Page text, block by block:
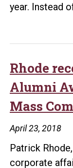
year. Instead
Rhode
Alumni
Mass
April 23, 2018
Patrick
corporate